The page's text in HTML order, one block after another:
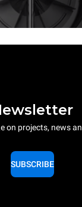
on projects, news
SUBSCRIBE